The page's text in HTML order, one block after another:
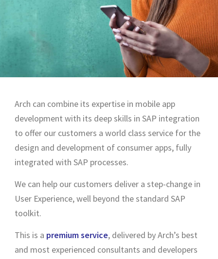
Arch can combine its expertise in mobile app
development with its deep skills in SAP integration
to offer our customers a world class service for the
design and development of consumer apps, fully
integrated with SAP processes.
We can help our customers deliver a step-change in
User Experience, well beyond the standard SAP
toolkit.
This is a premium service, delivered by Arch’s best
and most experienced consultants and developers